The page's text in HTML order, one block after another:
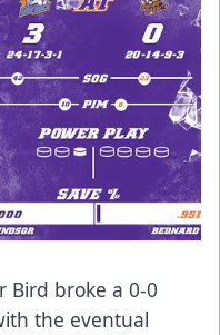
Bird broke a 0-0
the eventual